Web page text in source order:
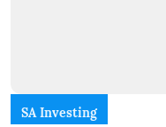
SA Investing